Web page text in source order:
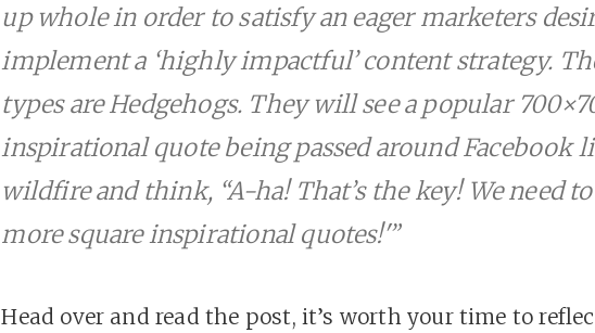
up whole in order to satisfy an eager marketers
implement a ‘highly impactful’ content strategy.
types are Hedgehogs. They will see a popular
inspirational quote being passed around Facebook
wildfire and think, “A-ha! That’s the key! We need
more square inspirational quotes!'”
Head over and read the post, it’s worth your time to